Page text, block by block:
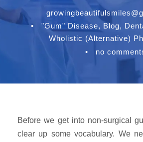
•
"Gum" Disease, Blog,
Wholistic (Alternative)
•
no
Before we get into non-surgical
clear up some vocabulary. We